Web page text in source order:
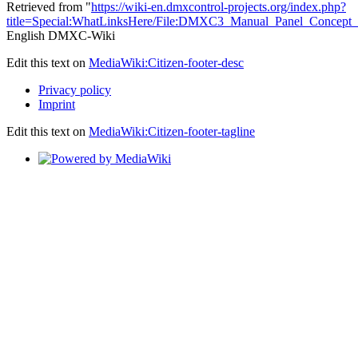
Retrieved from "https://wiki-en.dmxcontrol-projects.org/index.php?
title=Special:WhatLinksHere/
English DMXC-Wiki
Edit this text on MediaWiki:Citizen-footer-desc
Privacy policy
Imprint
Edit this text on MediaWiki:Citizen-footer-tagline